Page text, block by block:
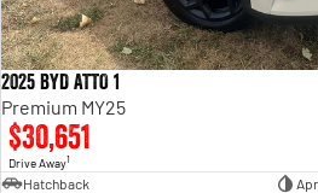
2025 BYD ATTO 1
Premium MY25
$30,651
Drive Away1
Hatchback